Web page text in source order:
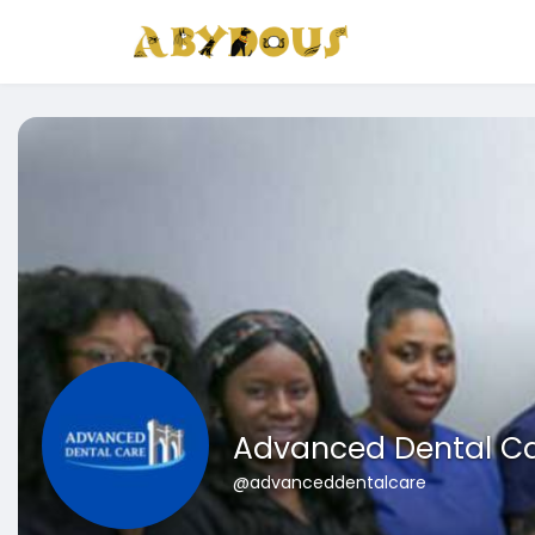
Advanced Dental
@advanceddentalcare